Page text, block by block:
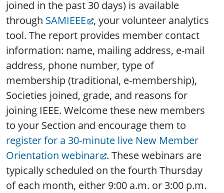
joined in the past 30 days) is available
through SAMIEEE
, your volunteer analytics
tool. The report provides member contact
information: name, mailing address, e-mail
address, phone number, type of
membership (traditional, e-membership),
Societies joined, grade, and reasons for
joining IEEE. Welcome these new members
to your Section and encourage them to
register for a 30-minute live New Member
Orientation webinar . These webinars are
typically scheduled on the fourth Thursday
of each month, either 9:00 a.m. or 3:00 p.m.